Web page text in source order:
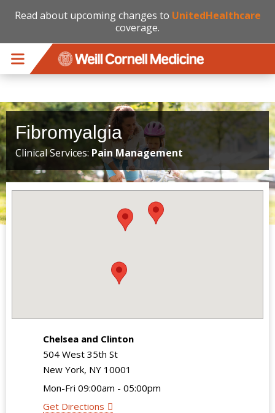
Read about upcoming changes to UnitedHealthcare
coverage.
Fibromyalgia
Clinical Services: Pain Management
Chelsea and Clinton
504 West 35th St
New York, NY 10001
Mon-Fri 09:00am - 05:00pm
Get Directions